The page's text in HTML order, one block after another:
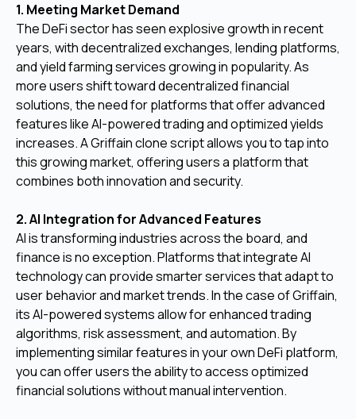
1. Meeting Market Demand
The DeFi sector has seen explosive growth in recent
years, with decentralized exchanges, lending platforms,
and yield farming services growing in popularity. As
more users shift toward decentralized financial
solutions, the need for platforms that offer advanced
features like AI-powered trading and optimized yields
increases. A Griffain clone script allows you to tap into
this growing market, offering users a platform that
combines both innovation and security.
2. AI Integration for Advanced Features
AI is transforming industries across the board, and
finance is no exception. Platforms that integrate AI
technology can provide smarter services that adapt to
user behavior and market trends. In the case of Griffain,
its AI-powered systems allow for enhanced trading
algorithms, risk assessment, and automation. By
implementing similar features in your own DeFi platform,
you can offer users the ability to access optimized
financial solutions without manual intervention.